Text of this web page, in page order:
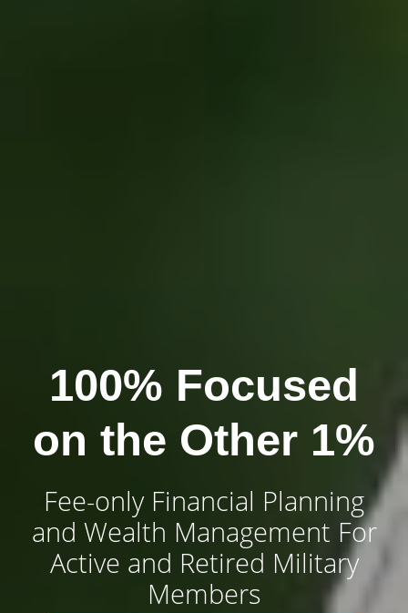
100% Focused
on the Other 1%
Fee-only Financial Planning
and Wealth Management For
Active and Retired Military
Members